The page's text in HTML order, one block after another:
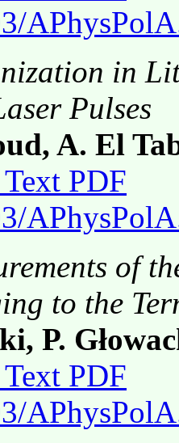
in
Pulses
A. El
PDF
of
to the
P.
PDF